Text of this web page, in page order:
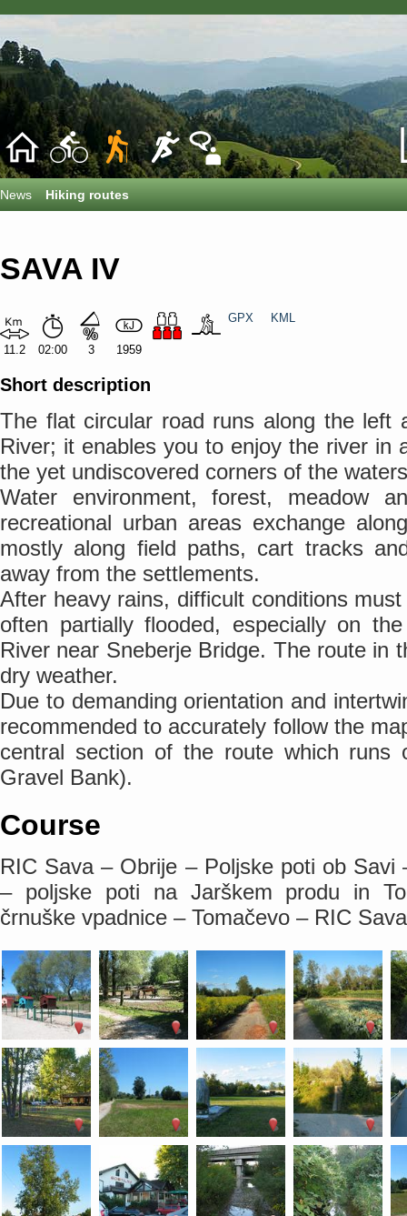
News Hiking routes
SAVA IV
11.2 02:00 3 1959
GPX KML
Short description
The flat circular road runs along the left
River; it enables you to enjoy the river in
the yet undiscovered corners of the
Water environment, forest, meadow
recreational urban areas exchange
mostly along field paths, cart tracks
away from the settlements.
After heavy rains, difficult conditions
often partially flooded, especially on
River near Sneberje Bridge. The route in
dry weather.
Due to demanding orientation and
recommended to accurately follow the
central section of the route which runs
Gravel Bank).
Course
RIC Sava – Obrije – Poljske poti ob Savi
– poljske poti na Jarškem produ in
črnuške vpadnice – Tomačevo – RIC Sava